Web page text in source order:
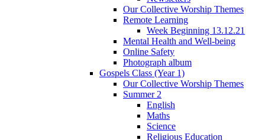
Our Collective Worship Themes
Remote Learning
Week Beginning 13.12.21
Mental Health and Well-being
Online Safety
Photograph album
Gospels Class (Year 1)
Our Collective Worship Themes
Summer 2
English
Maths
Science
Religious Education